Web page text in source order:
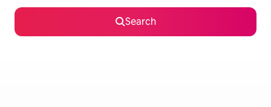
Search